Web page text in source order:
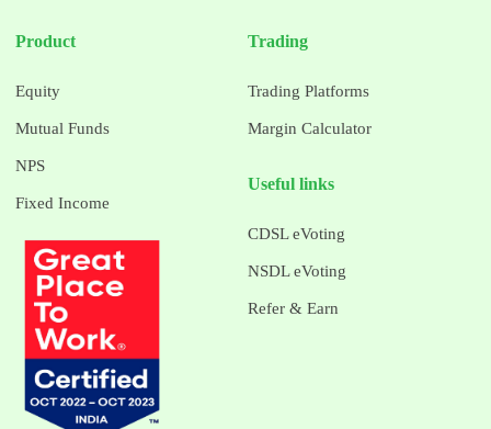
Product
Equity
Mutual Funds
NPS
Fixed Income
Trading
Trading Platforms
Margin Calculator
Useful links
CDSL eVoting
NSDL eVoting
Refer & Earn